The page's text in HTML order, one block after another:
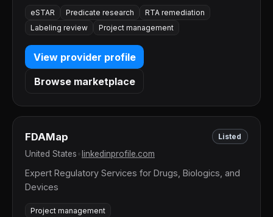
eSTAR Predicate research
RTA remediation
Labeling review
Project management
View provider profile
Browse marketplace
FDAMap Listed
United States linkedinprofile.com
Expert Regulatory Services for Drugs, Biologics, and
Devices
Project management